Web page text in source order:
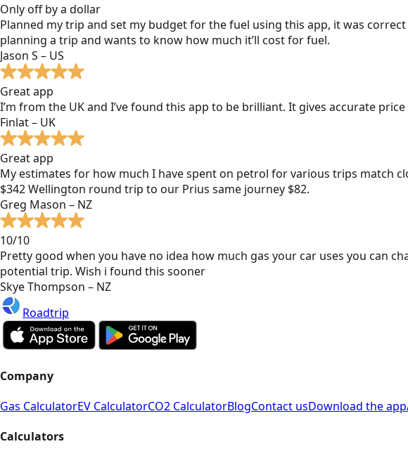
Only off by a dollar
Planned my trip and set my budget for the fuel using this app, it was
planning a trip and wants to know how much it’ll cost for fuel.
Jason S – US
Great app
I’m from the UK and I’ve found this app to be brilliant. It gives accurate
Finlat – UK
Great app
My estimates for how much I have spent on petrol for various trips match
$342 Wellington round trip to our Prius same journey $82.
Greg Mason – NZ
10/10
Pretty good when you have no idea how much gas your car uses you can
potential trip. Wish i found this sooner
Skye Thompson – NZ
Roadtrip
Company
Gas CalculatorEV CalculatorCO2 CalculatorBlogContact usDownload the app
Calculators